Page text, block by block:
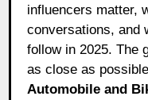
influencers matter,
conversations, and
follow in 2025. The
as close as
Automobile and